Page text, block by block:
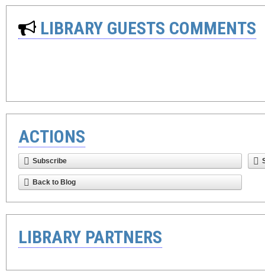
LIBRARY GUESTS COMMENTS
ACTIONS
Subscribe
Back to Blog
LIBRARY PARTNERS